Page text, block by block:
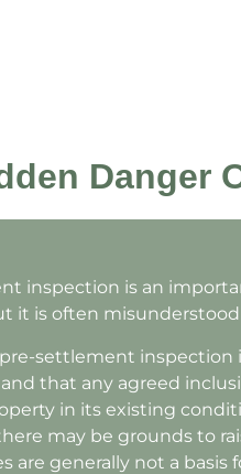
Danger
inspection is an
it is often
settlement
that any agreed
in its existing
may be grounds to
are generally not a